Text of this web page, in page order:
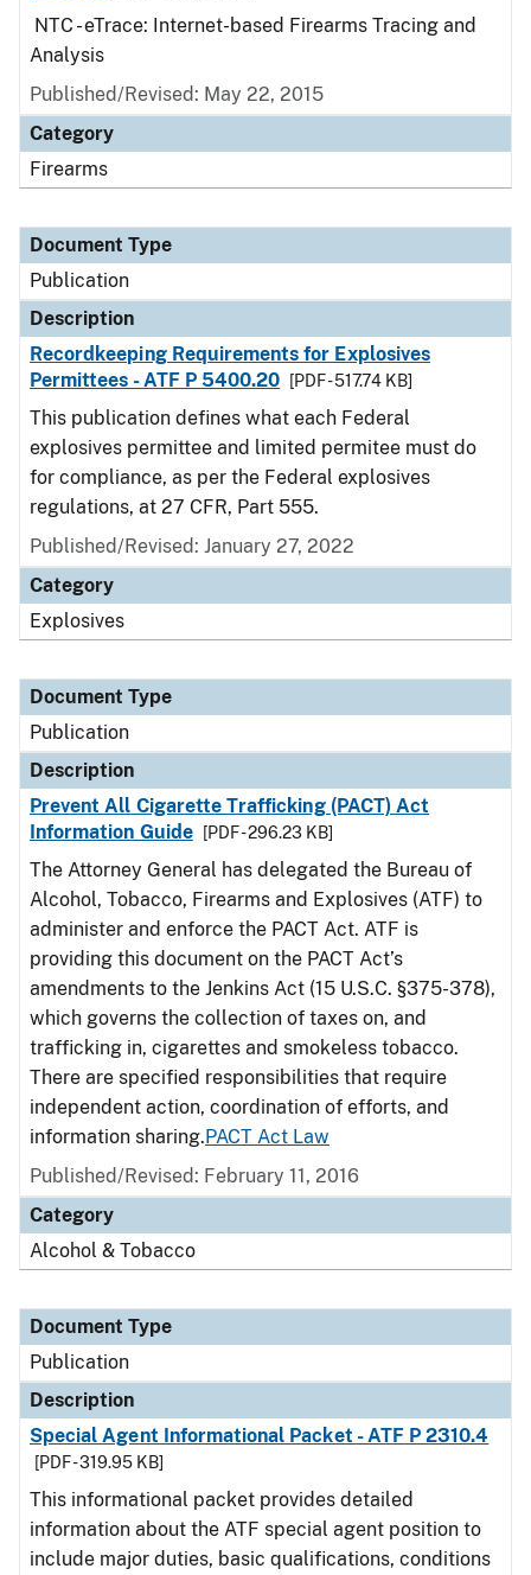
NTC - eTrace: Internet-based Firearms Tracing and
Analysis
Published/Revised: May 22, 2015
Category
Firearms
Document Type
Publication
Description
Recordkeeping Requirements for Explosives
Permittees - ATF P 5400.20
[PDF - 517.74 KB]
This publication defines what each Federal
explosives permittee and limited permitee must do
for compliance, as per the Federal explosives
regulations, at 27 CFR, Part 555.
Published/Revised: January 27, 2022
Category
Explosives
Document Type
Publication
Description
Prevent All Cigarette Trafficking (PACT) Act
Information Guide
[PDF - 296.23 KB]
The Attorney General has delegated the Bureau of
Alcohol, Tobacco, Firearms and Explosives (ATF) to
administer and enforce the PACT Act. ATF is
providing this document on the PACT Act’s
amendments to the Jenkins Act (15 U.S.C. §375-378),
which governs the collection of taxes on, and
trafficking in, cigarettes and smokeless tobacco.
There are specified responsibilities that require
independent action, coordination of efforts, and
information sharing.PACT Act Law
Published/Revised: February 11, 2016
Category
Alcohol & Tobacco
Document Type
Publication
Description
Special Agent Informational Packet - ATF P 2310.4
[PDF - 319.95 KB]
This informational packet provides detailed
information about the ATF special agent position to
include major duties, basic qualifications, conditions